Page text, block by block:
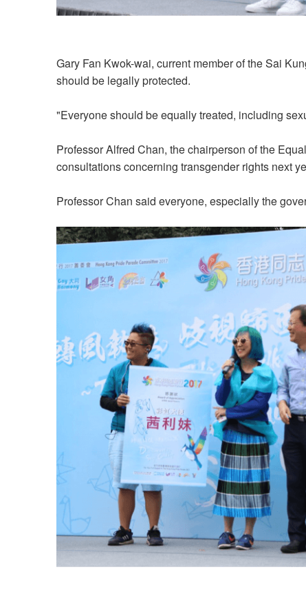
Gary Fan Kwok-wai, current member of the Sai
should be legally protected.
"Everyone should be equally treated, including
Professor Alfred Chan, the chairperson of the
consultations concerning transgender rights next
Professor Chan said everyone, especially the